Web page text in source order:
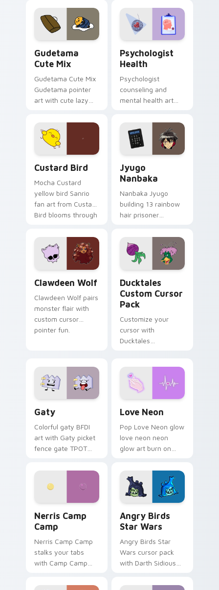
custom cursor
pointer and click pair
daily.
evening browsing.
Gudetama
Cute Mix
Gudetama Cute Mix
Gudetama pointer
art with cute lazy
joyful pointer charm
on your custom
cursor pair.
Psychologist
Health
Psychologist
counseling and
mental health art
profession warmth
across your pointer
and daily tabs.
Custard Bird
Mocha Custard
yellow bird Sanrio
fan art from Custard
Bird blooms through
custom cursor
kawaii flair.
Jyugo
Nanbaka
Nanbaka Jyugo
building 13 rainbow
hair prisoner
comedy chaos
paints rainbow tabs
on your pointer pair.
Clawdeen Wolf
Clawdeen Wolf pairs
monster flair with
custom cursor
pointer fun.
Ducktales
Custom Cursor
Pack
Customize your
cursor with
Ducktales
Gaty
Colorful gaty BFDI
art with Gaty picket
fence gate TPOT
personality flair on
Love Neon
Pop Love Neon glow
love neon neon
glow art burn on
pointer with
fluorescent neon
desktop flair.
Nerris Camp
Camp
Nerris Camp Camp
stalks your tabs
with Camp Camp
Angry Birds
Star Wars
Angry Birds Star
Wars cursor pack
with Darth Sidious
blue hand cursors